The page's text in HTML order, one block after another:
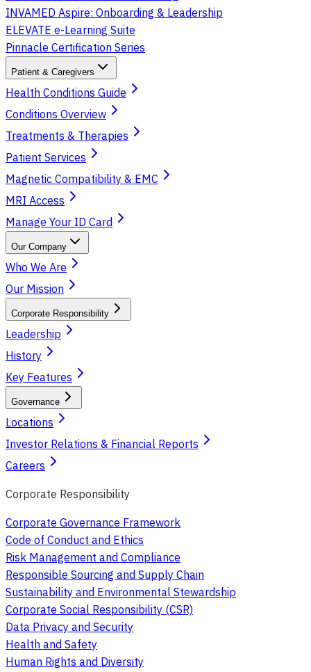
INVAMED Aspire: Onboarding & Leadership
ELEVATE e-Learning Suite
Pinnacle Certification Series
Patient & Caregivers
Health Conditions Guide
Conditions Overview
Treatments & Therapies
Patient Services
Magnetic Compatibility & EMC
MRI Access
Manage Your ID Card
Our Company
Who We Are
Our Mission
Corporate Responsibility
Leadership
History
Key Features
Governance
Locations
Investor Relations & Financial Reports
Careers
Corporate Responsibility
Corporate Governance Framework
Code of Conduct and Ethics
Risk Management and Compliance
Responsible Sourcing and Supply Chain
Sustainability and Environmental Stewardship
Corporate Social Responsibility (CSR)
Data Privacy and Security
Health and Safety
Human Rights and Diversity